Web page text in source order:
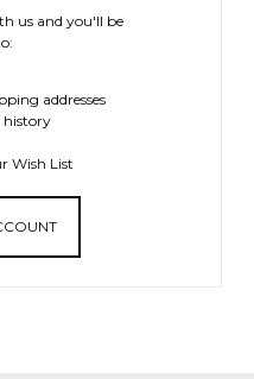
us and you'll be
addresses
history
Wish List